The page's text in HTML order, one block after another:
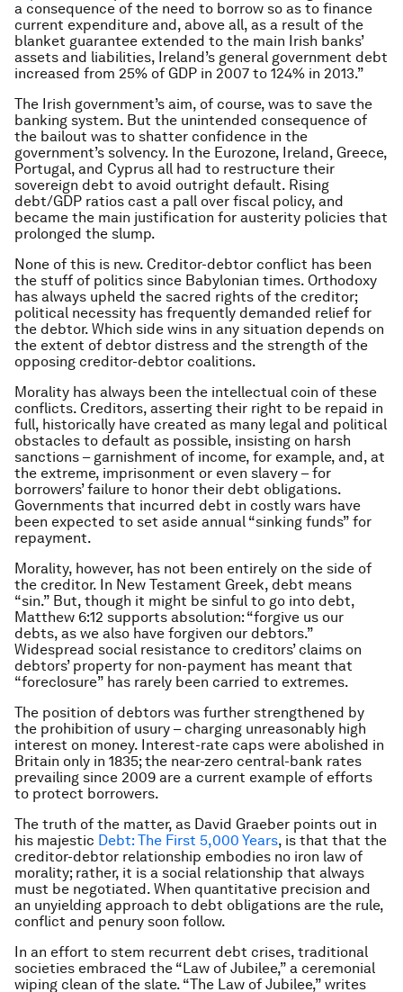
a consequence of the need to borrow so as to finance
current expenditure and, above all, as a result of the
blanket guarantee extended to the main Irish banks’
assets and liabilities, Ireland’s general government debt
increased from 25% of GDP in 2007 to 124% in 2013.”
The Irish government’s aim, of course, was to save the
banking system. But the unintended consequence of
the bailout was to shatter confidence in the
government’s solvency. In the Eurozone, Ireland, Greece,
Portugal, and Cyprus all had to restructure their
sovereign debt to avoid outright default. Rising
debt/GDP ratios cast a pall over fiscal policy, and
became the main justification for austerity policies that
prolonged the slump.
None of this is new. Creditor-debtor conflict has been
the stuff of politics since Babylonian times. Orthodoxy
has always upheld the sacred rights of the creditor;
political necessity has frequently demanded relief for
the debtor. Which side wins in any situation depends on
the extent of debtor distress and the strength of the
opposing creditor-debtor coalitions.
Morality has always been the intellectual coin of these
conflicts. Creditors, asserting their right to be repaid in
full, historically have created as many legal and political
obstacles to default as possible, insisting on harsh
sanctions – garnishment of income, for example, and, at
the extreme, imprisonment or even slavery – for
borrowers’ failure to honor their debt obligations.
Governments that incurred debt in costly wars have
been expected to set aside annual “sinking funds” for
repayment.
Morality, however, has not been entirely on the side of
the creditor. In New Testament Greek, debt means
“sin.” But, though it might be sinful to go into debt,
Matthew 6:12 supports absolution: “forgive us our
debts, as we also have forgiven our debtors.”
Widespread social resistance to creditors’ claims on
debtors’ property for non-payment has meant that
“foreclosure” has rarely been carried to extremes.
The position of debtors was further strengthened by
the prohibition of usury – charging unreasonably high
interest on money. Interest-rate caps were abolished in
Britain only in 1835; the near-zero central-bank rates
prevailing since 2009 are a current example of efforts
to protect borrowers.
The truth of the matter, as David Graeber points out in
his majestic Debt: The First 5,000 Years, is that that the
creditor-debtor relationship embodies no iron law of
morality; rather, it is a social relationship that always
must be negotiated. When quantitative precision and
an unyielding approach to debt obligations are the rule,
conflict and penury soon follow.
In an effort to stem recurrent debt crises, traditional
societies embraced the “Law of Jubilee,” a ceremonial
wiping clean of the slate. “The Law of Jubilee,” writes